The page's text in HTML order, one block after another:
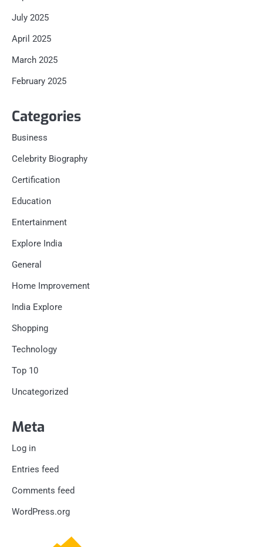
July 2025
April 2025
March 2025
February 2025
Categories
Business
Celebrity Biography
Certification
Education
Entertainment
Explore India
General
Home Improvement
India Explore
Shopping
Technology
Top 10
Uncategorized
Meta
Log in
Entries feed
Comments feed
WordPress.org